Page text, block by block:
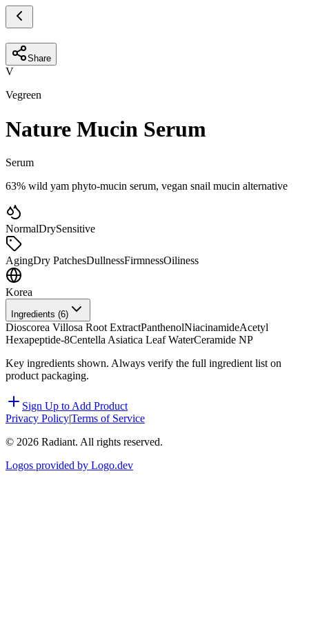
Share
V
Vegreen
Nature Mucin Serum
Serum
63% wild yam phyto-mucin serum, vegan snail mucin alternative
NormalDrySensitive
AgingDry PatchesDullnessFirmnessOiliness
Korea
Ingredients (6)
Dioscorea Villosa Root ExtractPanthenolNiacinamideAcetyl
Hexapeptide-8Centella Asiatica Leaf WaterCeramide NP
Key ingredients shown. Always verify the full ingredient list on
product packaging.
Sign Up to Add Product
Privacy Policy|Terms of Service
© 2026 Radiant. All rights reserved.
Logos provided by Logo.dev